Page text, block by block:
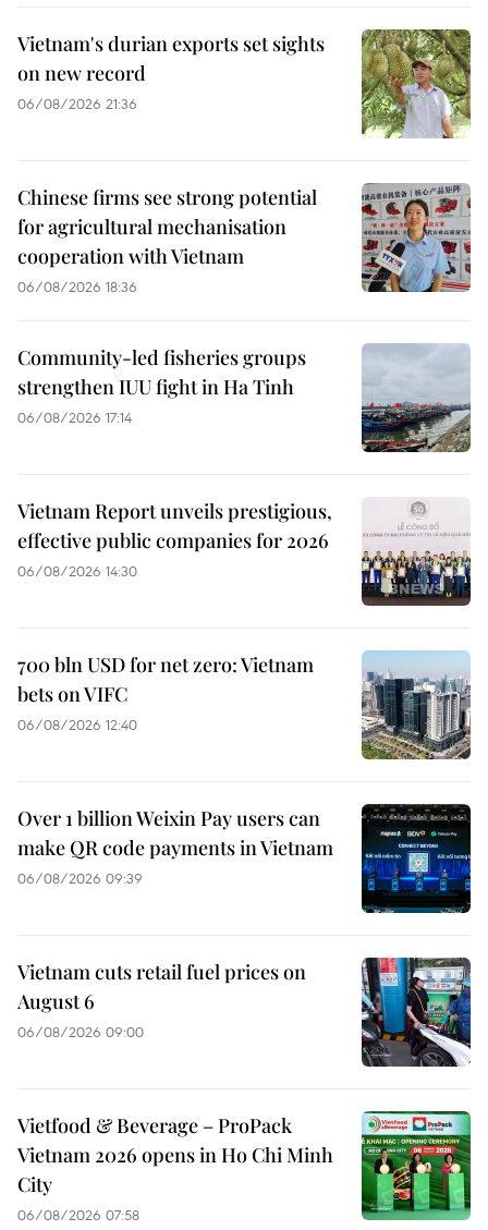
Vietnam's durian exports set sights
on new record
06/08/2026 21:36
Chinese firms see strong potential
for agricultural mechanisation
cooperation with Vietnam
06/08/2026 18:36
Community-led fisheries groups
strengthen IUU fight in Ha Tinh
06/08/2026 17:14
Vietnam Report unveils prestigious,
effective public companies for 2026
06/08/2026 14:30
700 bln USD for net zero: Vietnam
bets on VIFC
06/08/2026 12:40
Over 1 billion Weixin Pay users can
make QR code payments in Vietnam
06/08/2026 09:39
Vietnam cuts retail fuel prices on
August 6
06/08/2026 09:00
Vietfood & Beverage – ProPack
Vietnam 2026 opens in Ho Chi Minh
City
06/08/2026 07:58